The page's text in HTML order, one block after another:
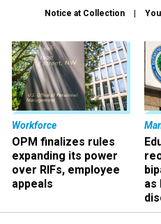
Notice at Collection
Workforce
OPM finalizes rules
expanding its power
over RIFs, employee
appeals
as